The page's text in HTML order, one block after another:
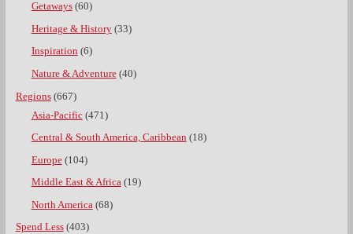
Getaways(60)
Heritage & History(33)
Inspiration (6)
Nature & Adventure(40)
Regions(667)
Asia-Pacific(471)
Central & South America, Caribbean (18)
Europe(104)
Middle East & Africa(19)
North America(68)
Spend Less(403)